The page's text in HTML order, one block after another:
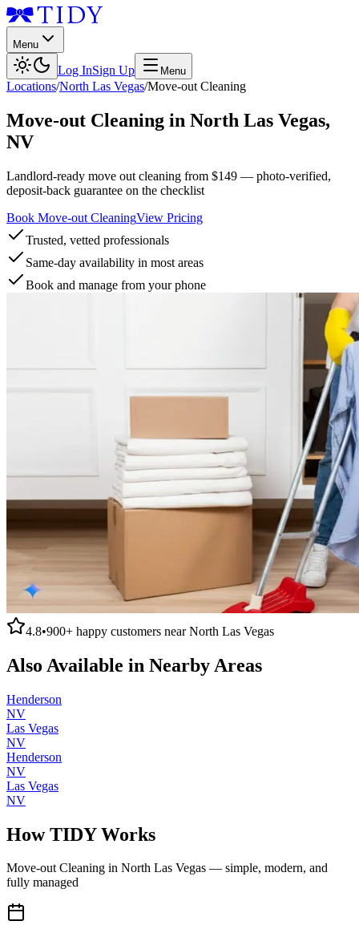
Menu
Log InSign Up Menu
Locations/North Las Vegas/Move-out Cleaning
Move-out Cleaning in North Las Vegas,
NV
Landlord-ready move out cleaning from $149 — photo-verified,
deposit-back guarantee on the checklist
Book Move-out CleaningView Pricing
Trusted, vetted professionals
Same-day availability in most areas
Book and manage from your phone
4.8•900+ happy customers nearNorth Las Vegas
Also Available in Nearby Areas
Henderson
NV
Las Vegas
NV
Henderson
NV
Las Vegas
NV
How TIDY Works
Move-out Cleaning in North Las Vegas — simple, modern, and
fully managed